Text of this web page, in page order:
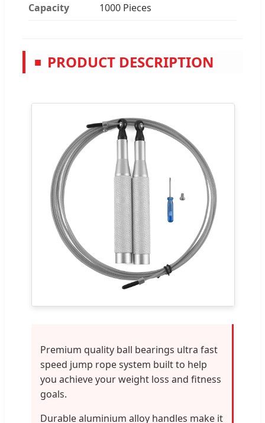
Capacity 1000 Pieces
■ PRODUCT DESCRIPTION
Premium quality ball bearings ultra fast
speed jump rope system built to help
you achieve your weight loss and fitness
goals.
Durable aluminium alloy handles make it